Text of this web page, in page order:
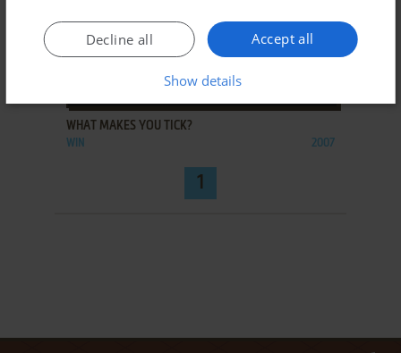
ADD TO FAVORITES
WHAT MAKES YOU TICK?
WIN 2007
1
Accept all
Decline all
Show details